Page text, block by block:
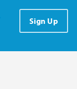
Sign Up